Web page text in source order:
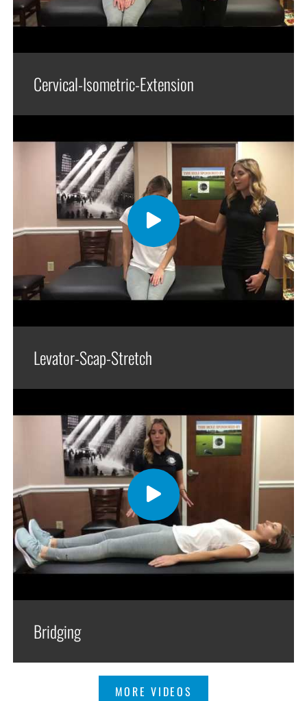
Cervical-Isometric-Extension
Levator-Scap-Stretch
Bridging
MORE VIDEOS